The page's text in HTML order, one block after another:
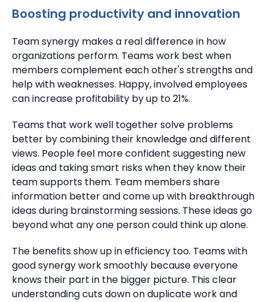
Boosting productivity and innovation
Team synergy makes a real difference in how
organizations perform. Teams work best when
members complement each other's strengths and
help with weaknesses. Happy, involved employees
canincrease profitability by up to 21%.
Teams that work well together solve problems
better by combining their knowledge and different
views. People feel more confident suggesting new
ideas and taking smart risks when they know their
team supports them. Team members share
information better and come up with breakthrough
ideas during brainstorming sessions. These ideas go
beyond what any one person could think up alone.
The benefits show up in efficiency too. Teams with
good synergy work smoothly because everyone
knows their part in the bigger picture. This clear
understanding cuts down on duplicate work and